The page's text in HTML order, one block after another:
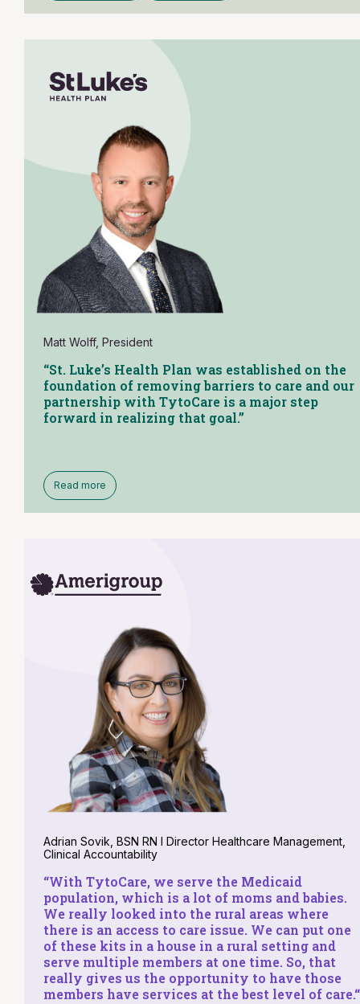
Matt Wolff, President
“St. Luke’s Health Plan was established on the
foundation of removing barriers to care and our
partnership with TytoCare is a major step
forward in realizing that goal.”
Read more
Adrian Sovik, BSN RN I Director Healthcare Management,
Clinical Accountability
“With TytoCare, we serve the Medicaid
population, which is a lot of moms and babies.
We really looked into the rural areas where
there is an access to care issue. We can put one
of these kits in a house in a rural setting and
serve multiple members at one time. So, that
really gives us the opportunity to have those
members have services at thebest level of care.“